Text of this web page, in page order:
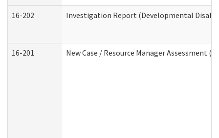
16-202 Investigation Report (Developmental
16-201 New Case / Resource Manager Assessment